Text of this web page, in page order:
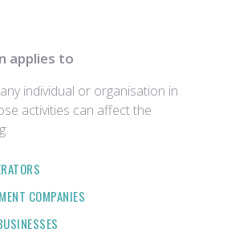
applies to
individual or organisation in
activities can affect the
COMPANIES